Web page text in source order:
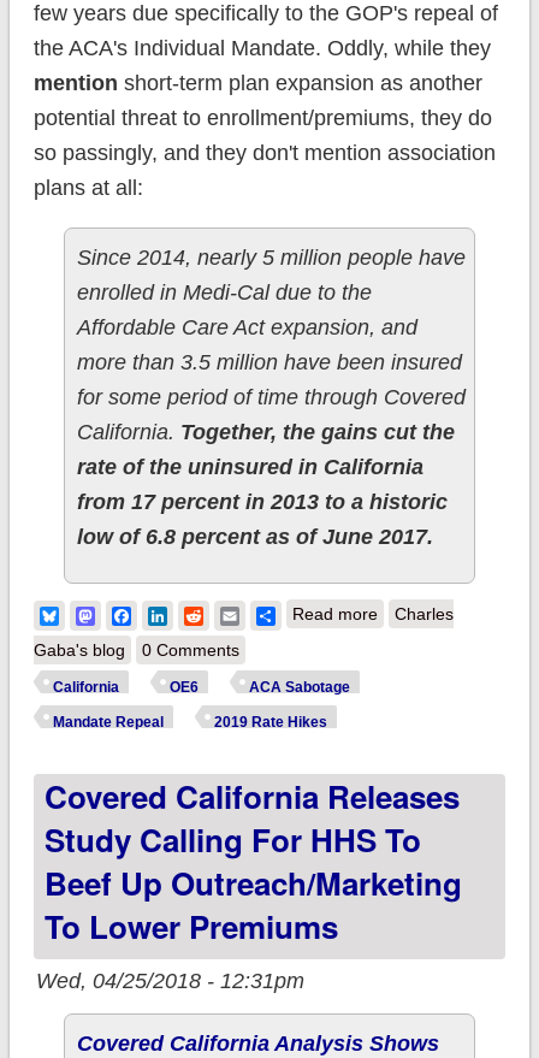
few years due specifically to the GOP's repeal of
the ACA's Individual Mandate. Oddly, while they
mention short-term plan expansion as another
potential threat to enrollment/premiums, they do
so passingly, and they don't mention association
plans at all:
Since 2014, nearly 5 million people have
enrolled in Medi-Cal due to the
Affordable Care Act expansion, and
more than 3.5 million have been insured
for some period of time through Covered
California. Together, the gains cut the
rate of the uninsured in California
from 17 percent in 2013 to a historic
low of 6.8 percent as of June 2017.
BlueskyMastodonFacebook
LinkedIn
RedditEmailShare
Read moreabout California:
Charles
Gaba's blog
0 Comments
California OE6 ACA Sabotage
Mandate Repeal 2019 Rate Hikes
Covered California Releases
Study Calling For HHS To
Beef Up Outreach/marketing
To Lower Premiums
Wed, 04/25/2018 - 12:31pm
Covered California Analysis Shows